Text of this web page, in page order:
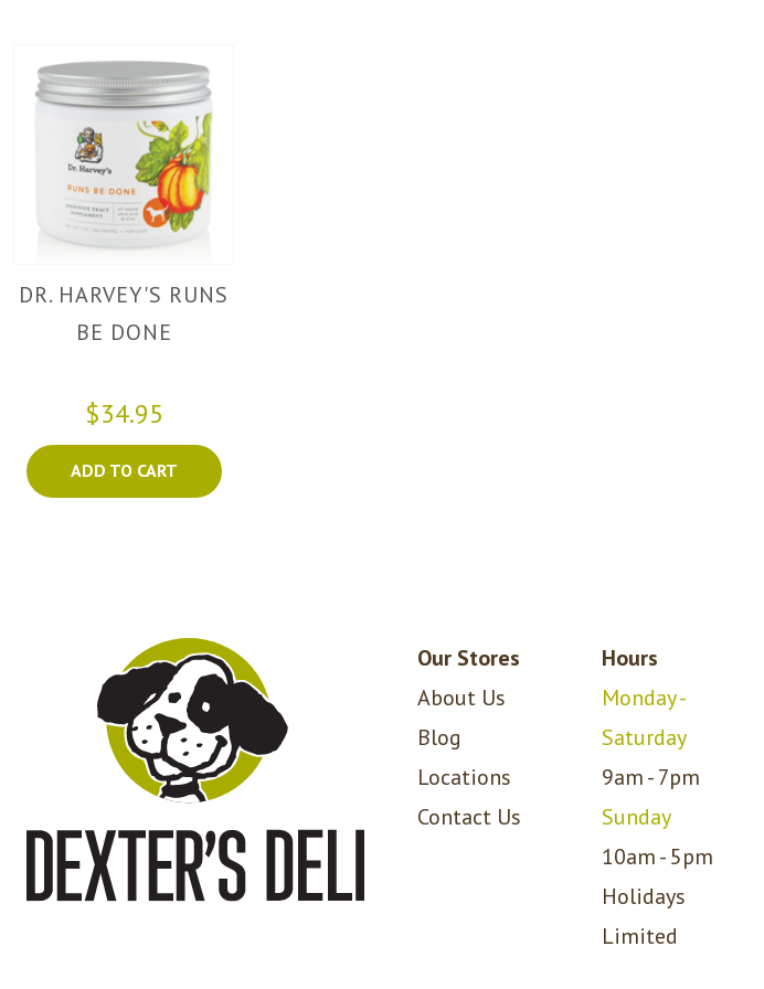
DR. HARVEY'S RUNS
BE DONE
$34.95
ADD TO CART
Our Stores
About Us
Blog
Locations
Contact Us
Hours
Monday -
Saturday
9am - 7pm
Sunday
10am - 5pm
Holidays
Limited